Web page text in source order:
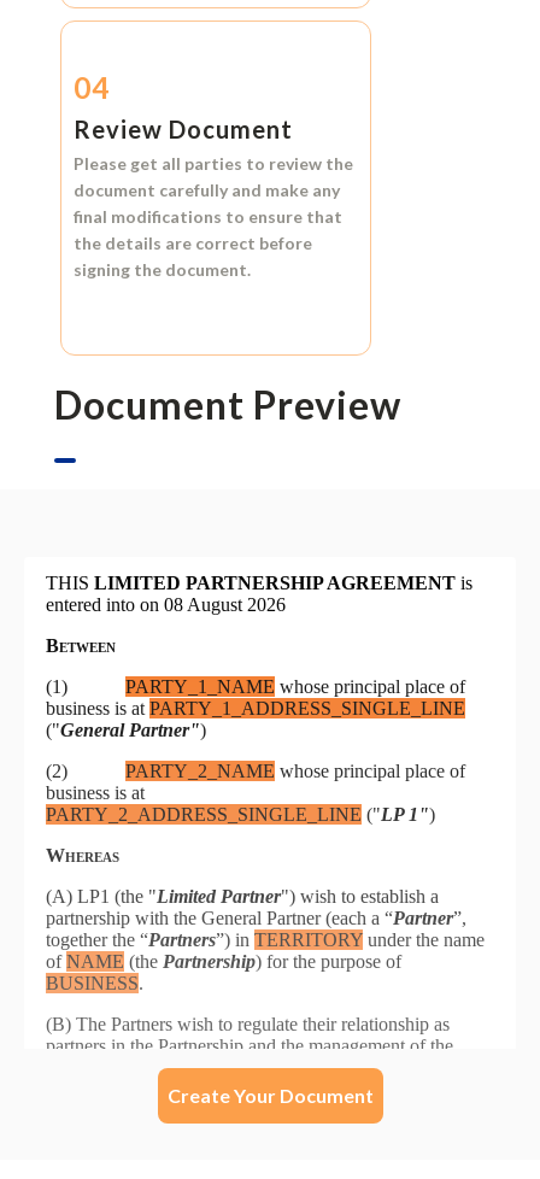
04
Review Document
Please get all parties to review the
document carefully and make any
final modifications to ensure that
the details are correct before
signing the document.
Document Preview
Create Your Document